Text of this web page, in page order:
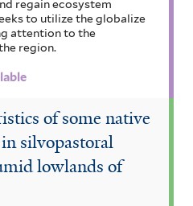
regain ecosystem
to utilize the globalize
attention to the
region.
of some native
silvopastoral
lowlands of